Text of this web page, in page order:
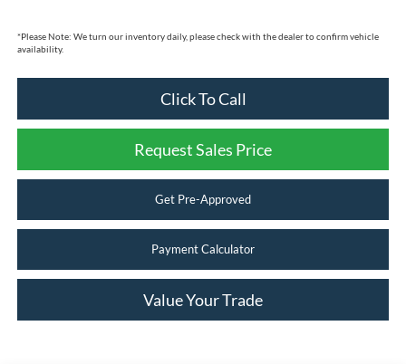
*Please Note: We turn our inventory daily, please check with the dealer to confirm vehicle
availability.
Click To Call
Request Sales Price
Get Pre-Approved
Payment Calculator
Value Your Trade